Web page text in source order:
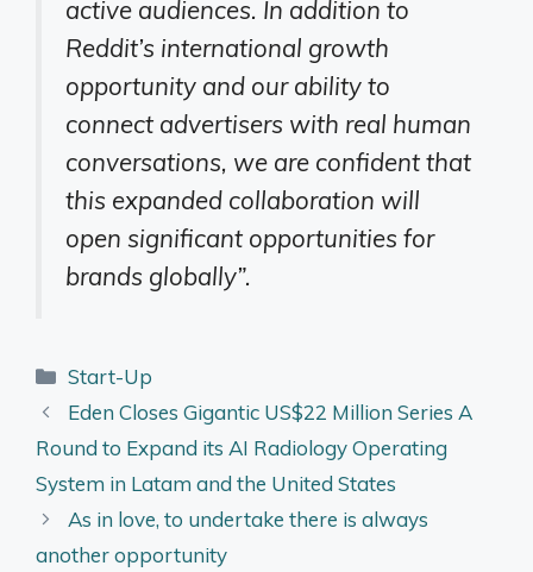
active audiences. In addition to
Reddit’s international growth
opportunity and our ability to
connect advertisers with real human
conversations, we are confident that
this expanded collaboration will
open significant opportunities for
brands globally”.
Categories
Start-Up
Eden Closes Gigantic US$22 Million Series A
Round to Expand its AI Radiology Operating
System in Latam and the United States
As in love, to undertake there is always
another opportunity